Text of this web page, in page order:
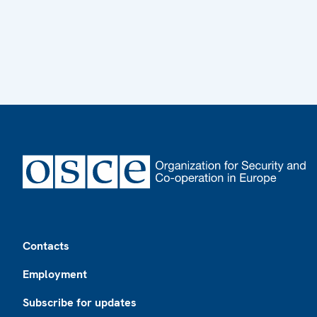
Contacts
Employment
Subscribe for updates